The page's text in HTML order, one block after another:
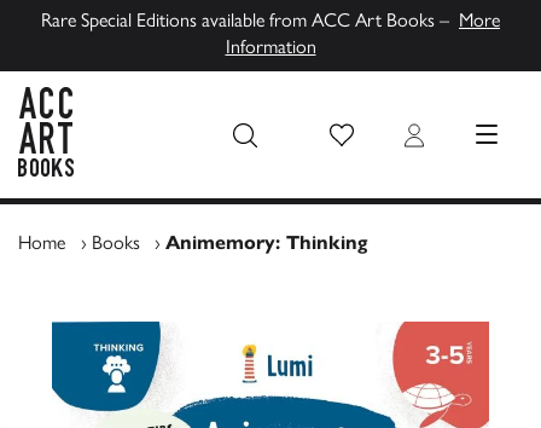
Rare Special Editions available from ACC Art Books – More
Information
Wish List Login MENU
Home › Books › Animemory: Thinking